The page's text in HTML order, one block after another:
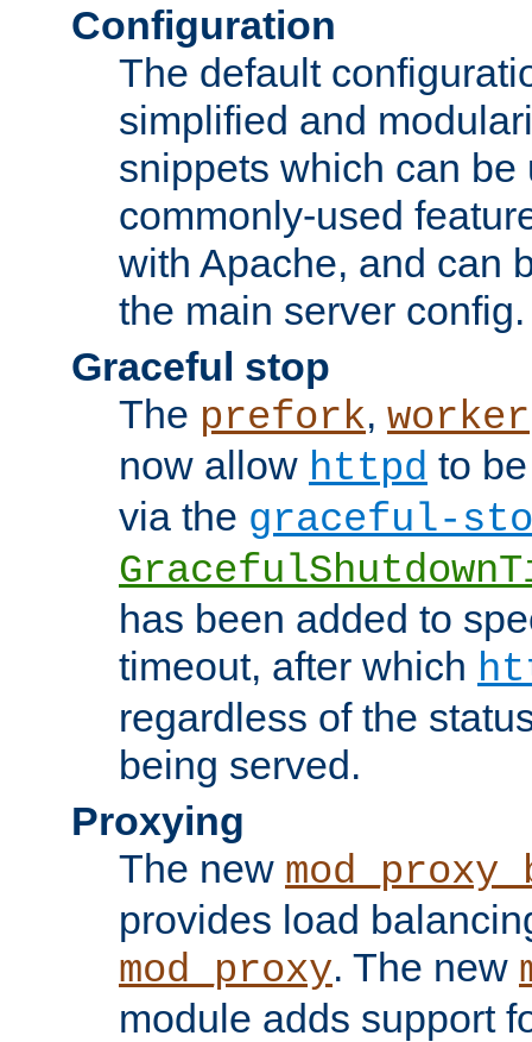
Configuration
The default
simplified and
snippets which can be
commonly-used
with Apache, and can
the main server config.
Graceful stop
The prefork, worker
now allow httpd to
via the graceful-
has been added to
timeout, after which
regardless of the
being served.
Proxying
The new
provides load
mod_proxy. The new
module adds support